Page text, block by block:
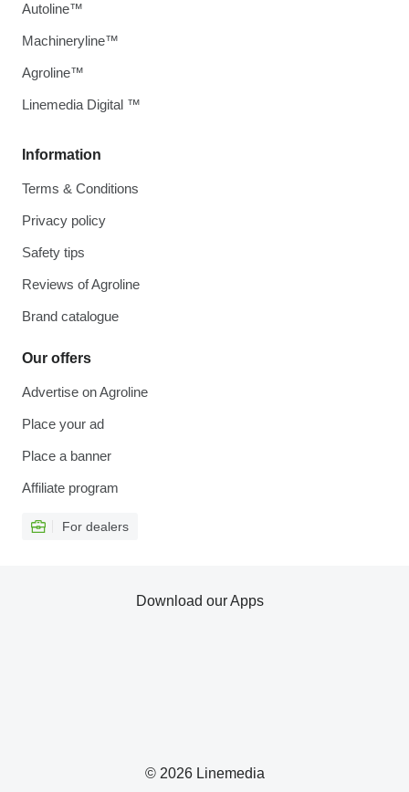
Information
Terms & Conditions
Privacy policy
Safety tips
Reviews of Agroline
Brand catalogue
Our offers
Advertise on Agroline
Place your ad
Place a banner
Affiliate program
For dealers
Autoline™
Machineryline™
Agroline™
Linemedia Digital ™
© 2026 Linemedia
Download our Apps